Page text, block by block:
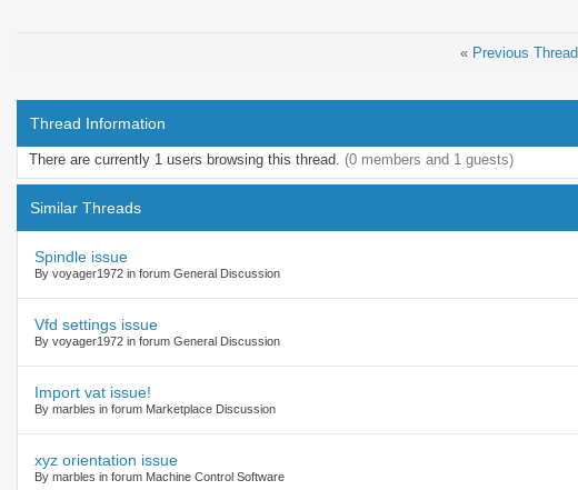
« Previous Thread
Thread Information
There are currently 1 users browsing this thread. (0 members and 1 guests)
Similar Threads
Spindle issue
By voyager1972 in forum General Discussion
Vfd settings issue
By voyager1972 in forum General Discussion
Import vat issue!
By marbles in forum Marketplace Discussion
xyz orientation issue
By marbles in forum Machine Control Software